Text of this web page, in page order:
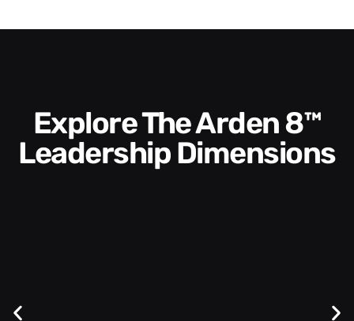
Explore The Arden 8™
Leadership Dimensions